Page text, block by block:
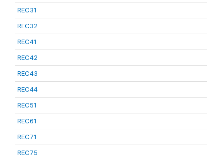
REC31
REC32
REC41
REC42
REC43
REC44
REC51
REC61
REC71
REC75